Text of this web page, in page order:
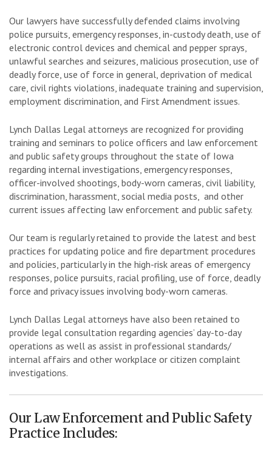
Our lawyers have successfully defended claims involving
police pursuits, emergency responses, in-custody death, use of
electronic control devices and chemical and pepper sprays,
unlawful searches and seizures, malicious prosecution, use of
deadly force, use of force in general, deprivation of medical
care, civil rights violations, inadequate training and supervision,
employment discrimination, and First Amendment issues.
Lynch Dallas Legal attorneys are recognized for providing
training and seminars to police officers and law enforcement
and public safety groups throughout the state of Iowa
regarding internal investigations, emergency responses,
officer-involved shootings, body-worn cameras, civil liability,
discrimination, harassment, social media posts, and other
current issues affecting law enforcement and public safety.
Our team is regularly retained to provide the latest and best
practices for updating police and fire department procedures
and policies, particularly in the high-risk areas of emergency
responses, police pursuits, racial profiling, use of force, deadly
force and privacy issues involving body-worn cameras.
Lynch Dallas Legal attorneys have also been retained to
provide legal consultation regarding agencies’ day-to-day
operations as well as assist in professional standards/
internal affairs and other workplace or citizen complaint
investigations.
Our Law Enforcement and Public Safety
Practice Includes: